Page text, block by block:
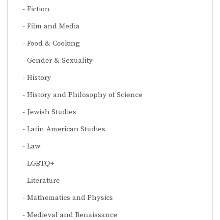
Fiction
Film and Media
Food & Cooking
Gender & Sexuality
History
History and Philosophy of Science
Jewish Studies
Latin American Studies
Law
LGBTQ+
Literature
Mathematics and Physics
Medieval and Renaissance